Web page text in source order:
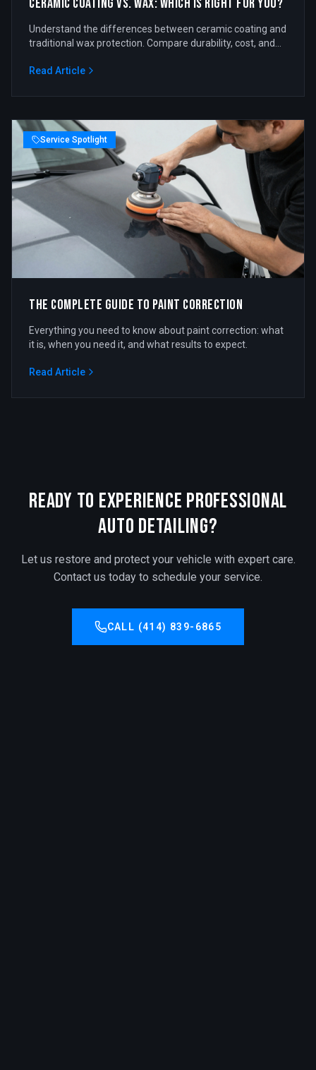
Ceramic Coating vs. Wax: Which is Right for You?
Understand the differences between ceramic coating and
traditional wax protection. Compare durability, cost, and
Read Article
Service Spotlight
The Complete Guide to Paint Correction
Everything you need to know about paint correction: what
it is, when you need it, and what results to expect.
Read Article
Ready to Experience Professional
Auto Detailing?
Let us restore and protect your vehicle with expert care.
Contact us today to schedule your service.
CALL (414) 839-6865